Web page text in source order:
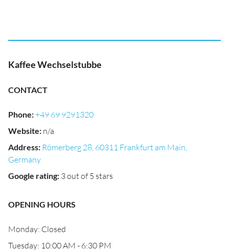
Kaffee Wechselstubbe
CONTACT
Phone:+49 69 9291320
Website: n/a
Address: Römerberg 28, 60311 Frankfurt am Main,
Germany
Google rating: 3 out of 5 stars
OPENING HOURS
Monday: Closed
Tuesday: 10:00 AM - 6:30 PM